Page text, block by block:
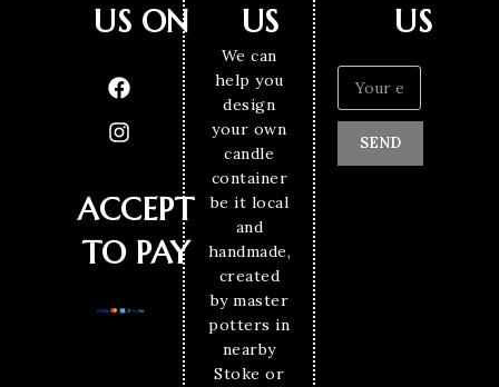
US ON
ACCEPT
TO PAY
US
We can
help you
design
your own
candle
container
be it local
and
handmade,
created
by master
potters in
nearby
Stoke or
US
SEND